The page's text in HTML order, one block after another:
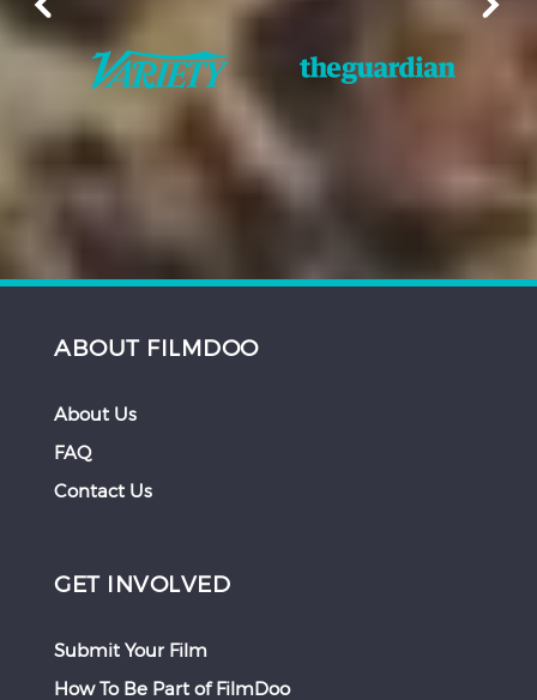
ABOUT FILMDOO
About Us
FAQ
Contact Us
GET INVOLVED
Submit Your Film
How To Be Part of FilmDoo